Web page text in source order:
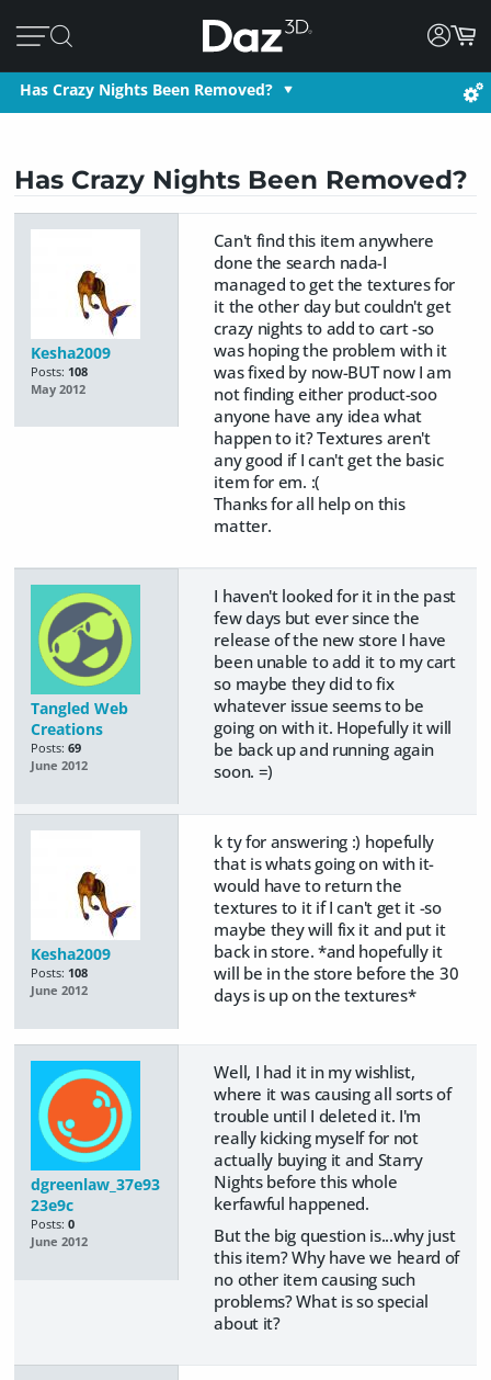
Has Crazy Nights Been Removed?
Has Crazy Nights Been Removed?
Kesha2009
Posts: 108
May 2012
Can't find this item anywhere
done the search nada-I
managed to get the textures for
it the other day but couldn't get
crazy nights to add to cart -so
was hoping the problem with it
was fixed by now-BUT now I am
not finding either product-soo
anyone have any idea what
happen to it? Textures aren't
any good if I can't get the basic
item for em. :(
Thanks for all help on this
matter.
Tangled Web
Creations
Posts: 69
June 2012
I haven't looked for it in the past
few days but ever since the
release of the new store I have
been unable to add it to my cart
so maybe they did to fix
whatever issue seems to be
going on with it. Hopefully it will
be back up and running again
soon. =)
Kesha2009
Posts: 108
June 2012
k ty for answering :) hopefully
that is whats going on with it-
would have to return the
textures to it if I can't get it -so
maybe they will fix it and put it
back in store. *and hopefully it
will be in the store before the 30
days is up on the textures*
dgreenlaw_37e93
23e9c
Posts: 0
June 2012
Well, I had it in my wishlist,
where it was causing all sorts of
trouble until I deleted it. I'm
really kicking myself for not
actually buying it and Starry
Nights before this whole
kerfawful happened.
But the big question is...why just
this item? Why have we heard of
no other item causing such
problems? What is so special
about it?